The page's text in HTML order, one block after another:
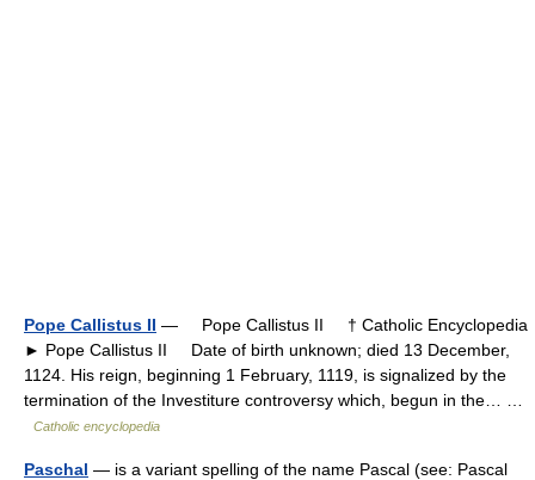
Pope Callistus II — Pope Callistus II † Catholic Encyclopedia
► Pope Callistus II Date of birth unknown; died 13 December,
1124. His reign, beginning 1 February, 1119, is signalized by the
termination of the Investiture controversy which, begun in the… …
Catholic encyclopedia
Paschal — is a variant spelling of the name Pascal (see: Pascal